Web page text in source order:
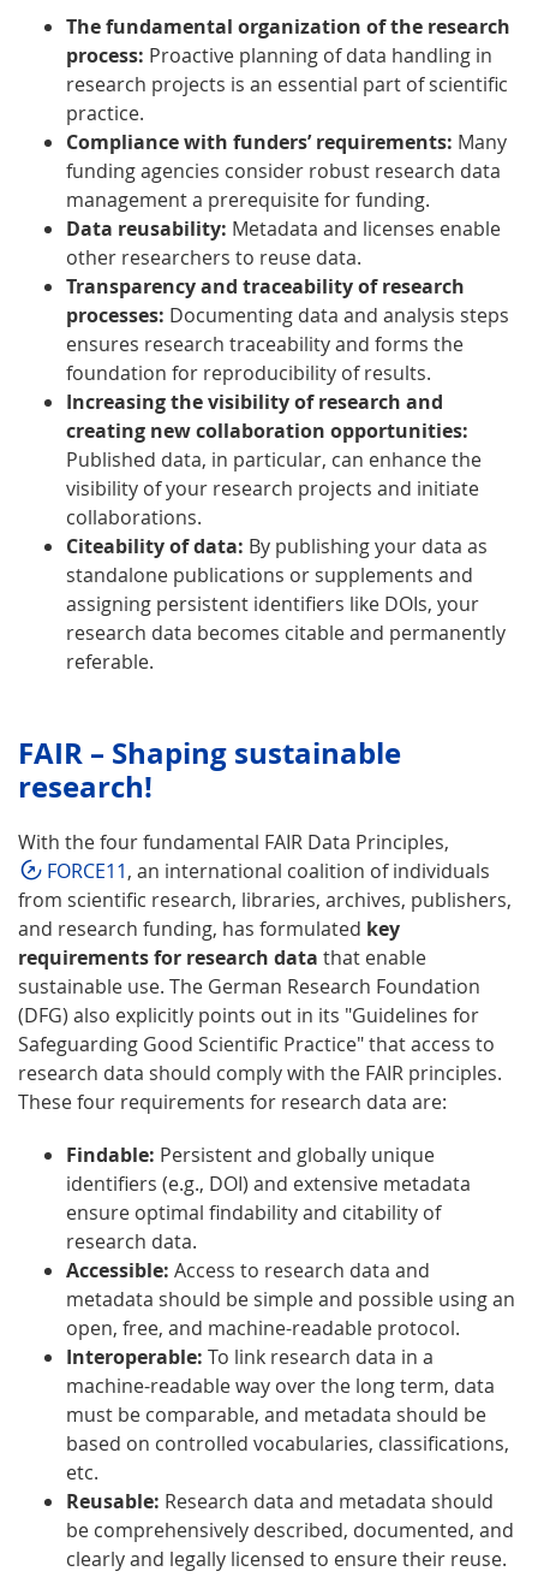
The fundamental organization of the research
process: Proactive planning of data handling in
research projects is an essential part of scientific
practice.
Compliance with funders’ requirements: Many
funding agencies consider robust research data
management a prerequisite for funding.
Data reusability: Metadata and licenses enable
other researchers to reuse data.
Transparency and traceability of research
processes: Documenting data and analysis steps
ensures research traceability and forms the
foundation for reproducibility of results.
Increasing the visibility of research and
creating new collaboration opportunities:
Published data, in particular, can enhance the
visibility of your research projects and initiate
collaborations.
Citeability of data: By publishing your data as
standalone publications or supplements and
assigning persistent identifiers like DOIs, your
research data becomes citable and permanently
referable.
FAIR – Shaping sustainable
research!
With the four fundamental FAIR Data Principles,
FORCE11, an international coalition of individuals
from scientific research, libraries, archives, publishers,
and research funding, has formulated key
requirements for research data that enable
sustainable use. The German Research Foundation
(DFG) also explicitly points out in its "Guidelines for
Safeguarding Good Scientific Practice" that access to
research data should comply with the FAIR principles.
These four requirements for research data are:
Findable: Persistent and globally unique
identifiers (e.g., DOI) and extensive metadata
ensure optimal findability and citability of
research data.
Accessible: Access to research data and
metadata should be simple and possible using an
open, free, and machine-readable protocol.
Interoperable: To link research data in a
machine-readable way over the long term, data
must be comparable, and metadata should be
based on controlled vocabularies, classifications,
etc.
Reusable: Research data and metadata should
be comprehensively described, documented, and
clearly and legally licensed to ensure their reuse.